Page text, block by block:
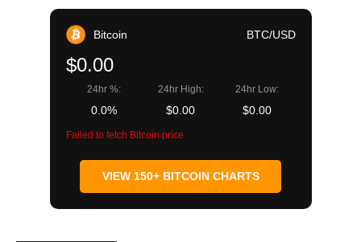
Bitcoin BTC/USD
$0.00
24hr %:
0.0%
24hr High:
$0.00
24hr Low:
$0.00
Failed to fetch Bitcoin price
VIEW 150+ BITCOIN CHARTS